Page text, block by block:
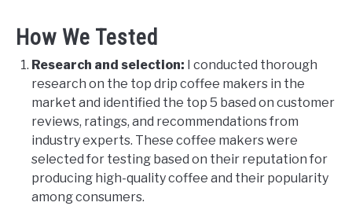
How We Tested
Research and selection:
I conducted thorough
research on the top drip coffee makers in the
market and identified the top 5 based on customer
reviews, ratings, and recommendations from
industry experts. These coffee makers were
selected for testing based on their reputation for
producing high-quality coffee and their popularity
among consumers.